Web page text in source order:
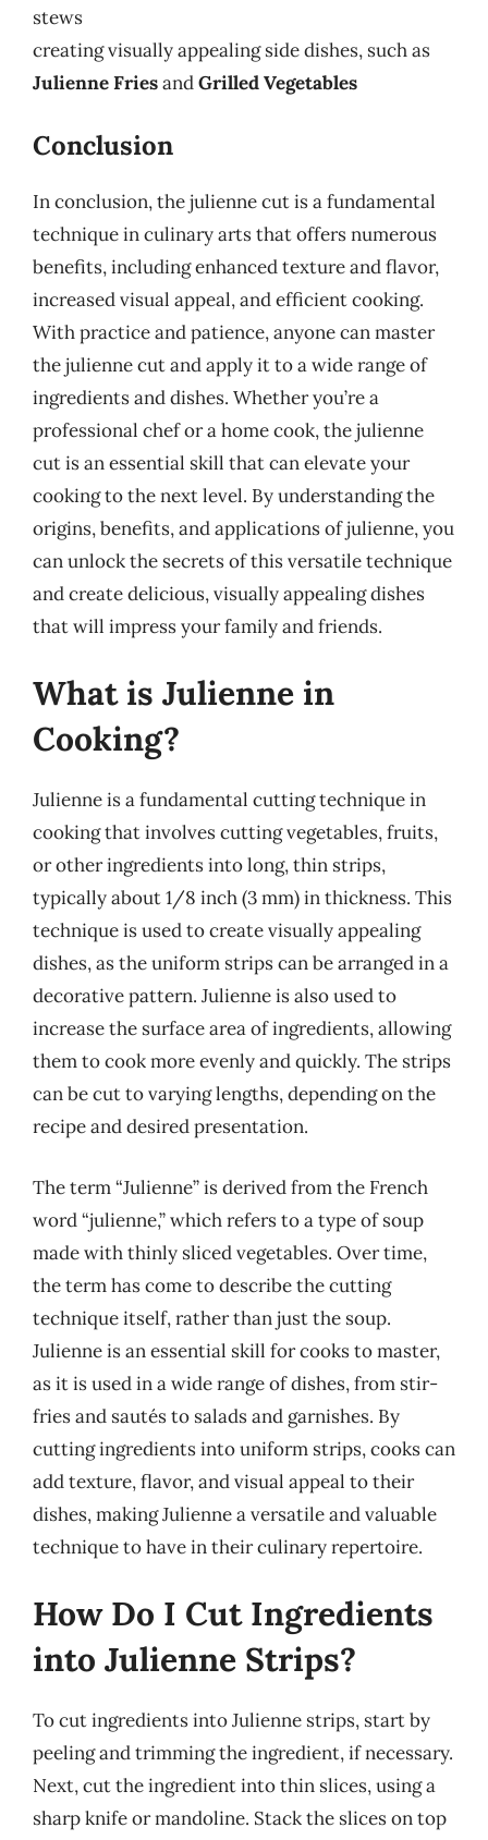
stews
creating visually appealing side dishes, such as
Julienne FriesandGrilled Vegetables
Conclusion
In conclusion, the julienne cut is a fundamental
technique in culinary arts that offers numerous
benefits, including enhanced texture and flavor,
increased visual appeal, and efficient cooking.
With practice and patience, anyone can master
the julienne cut and apply it to a wide range of
ingredients and dishes. Whether you’re a
professional chef or a home cook, the julienne
cut is an essential skill that can elevate your
cooking to the next level. By understanding the
origins, benefits, and applications of julienne, you
can unlock the secrets of this versatile technique
and create delicious, visually appealing dishes
that will impress your family and friends.
What is Julienne in
Cooking?
Julienne is a fundamental cutting technique in
cooking that involves cutting vegetables, fruits,
or other ingredients into long, thin strips,
typically about 1/8 inch (3 mm) in thickness. This
technique is used to create visually appealing
dishes, as the uniform strips can be arranged in a
decorative pattern. Julienne is also used to
increase the surface area of ingredients, allowing
them to cook more evenly and quickly. The strips
can be cut to varying lengths, depending on the
recipe and desired presentation.
The term “Julienne” is derived from the French
word “julienne,” which refers to a type of soup
made with thinly sliced vegetables. Over time,
the term has come to describe the cutting
technique itself, rather than just the soup.
Julienne is an essential skill for cooks to master,
as it is used in a wide range of dishes, from stir-
fries and sautés to salads and garnishes. By
cutting ingredients into uniform strips, cooks can
add texture, flavor, and visual appeal to their
dishes, making Julienne a versatile and valuable
technique to have in their culinary repertoire.
How Do I Cut Ingredients
into Julienne Strips?
To cut ingredients into Julienne strips, start by
peeling and trimming the ingredient, if necessary.
Next, cut the ingredient into thin slices, using a
sharp knife or mandoline. Stack the slices on top